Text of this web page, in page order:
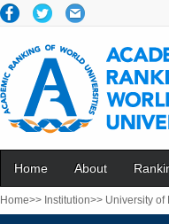
Home About
Home>> Institution>> University of